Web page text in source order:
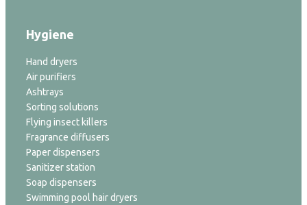
Hygiene
Hand dryers
Air purifiers
Ashtrays
Sorting solutions
Flying insect killers
Fragrance diffusers
Paper dispensers
Sanitizer station
Soap dispensers
Swimming pool hair dryers